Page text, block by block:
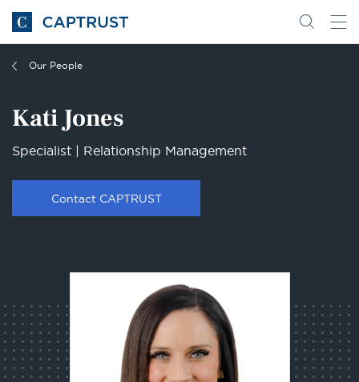
Go
to
Homepage
Search
Go
Our People
Kati Jones
Specialist | Relationship Management
Contact CAPTRUST